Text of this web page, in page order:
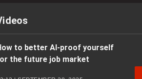
to better AI-proof yourself
the future job market